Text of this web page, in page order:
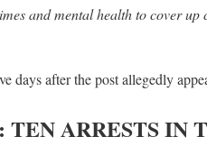
and mental health to cover
days after the post allegedly
TEN ARRESTS IN